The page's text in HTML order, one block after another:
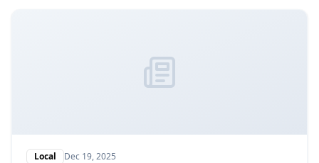
Local Dec 19, 2025